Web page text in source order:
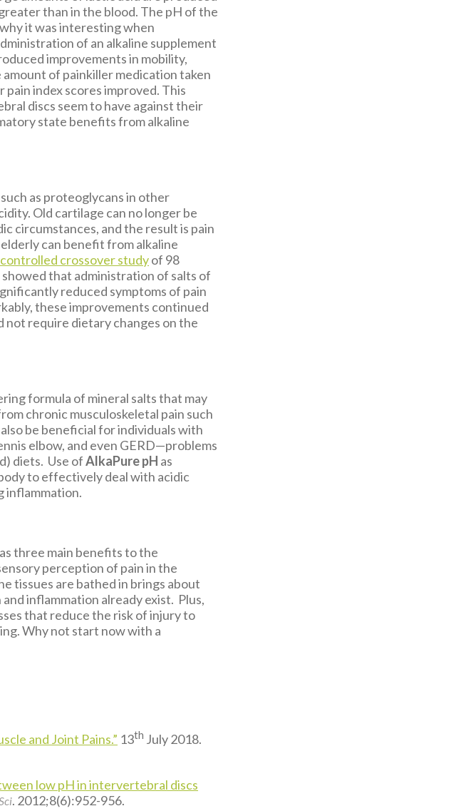
than in the blood. The pH of the
it was interesting when
of an alkaline supplement
improvements in mobility,
of painkiller medication taken
index scores improved. This
discs seem to have against their
state benefits from alkaline
as proteoglycans in other
Old cartilage can no longer be
circumstances, and the result is pain
can benefit from alkaline
crossover studyof 98
that administration of salts of
reduced symptoms of pain
these improvements continued
require dietary changes on the
formula of mineral salts that may
chronic musculoskeletal pain such
be beneficial for individuals with
elbow, and even GERD—problems
diets. Use ofAlkaPure pH as
to effectively deal with acidic
inflammation.
three main benefits to the
perception of pain in the
tissues are bathed in brings about
inflammation already exist. Plus,
that reduce the risk of injury to
Why not start now with a
and Joint Pains.” 13th July 2018.
low pH in intervertebral discs
. 2012;8(6):952-956.